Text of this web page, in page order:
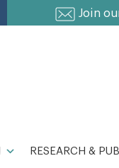
Join
RESEARCH &